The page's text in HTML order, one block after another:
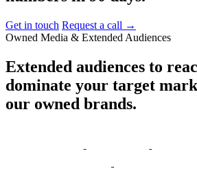
Get in touch Request a call →
Owned Media & Extended Audiences
Extended audiences to
dominate your target
our owned brands.